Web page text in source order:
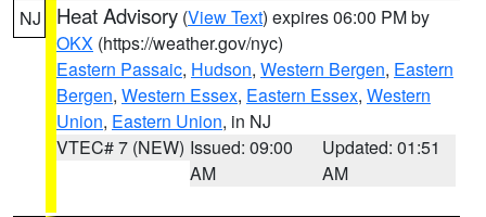
NJ Heat Advisory (View Text) expires 06:00 PM by
OKX (https://weather.gov/nyc)
Eastern Passaic, Hudson, Western Bergen, Eastern
Bergen, Western Essex, Eastern Essex, Western
Union, Eastern Union, in NJ
VTEC# 7 (NEW) Issued: 09:00
AM
Updated: 01:51
AM